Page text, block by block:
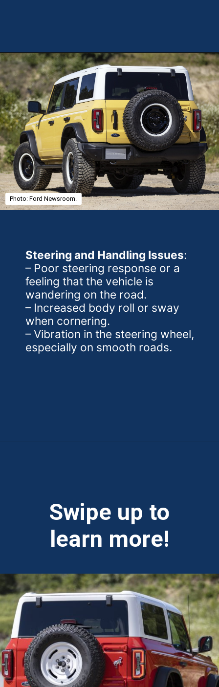
Opening https://theweeklydriver.com/2025/01/2021-2024-ford-bronco-recall-for-rear-shock-absorbers/?utm_source=discover&utm_medium=organic&utm_campaign=web_story
Steering and Handling Issues:
– Poor steering response or a
feeling that the vehicle is
wandering on the road.
– Increased body roll or sway
when cornering.
– Vibration in the steering wheel,
especially on smooth roads.
Photo: Ford Newsroom.
Swipe up to
learn more!